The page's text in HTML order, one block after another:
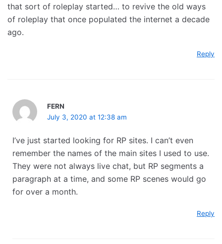
that sort of roleplay started… to revive the old ways
of roleplay that once populated the internet a decade
ago.
Reply
FERN
July 3, 2020 at 12:38 am
I’ve just started looking for RP sites. I can’t even
remember the names of the main sites I used to use.
They were not always live chat, but RP segments a
paragraph at a time, and some RP scenes would go
for over a month.
Reply